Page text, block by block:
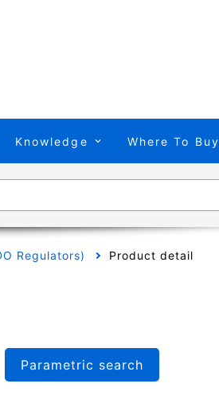
Knowledge Where To Buy
Regulators) Product detail
Parametric search